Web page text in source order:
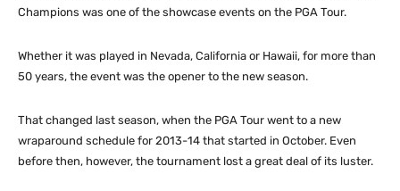
Champions was one of the showcase events on the PGA Tour.
Whether it was played in Nevada, California or Hawaii, for more than
50 years, the event was the opener to the new season.
That changed last season, when the PGA Tour went to a new
wraparound schedule for 2013-14 that started in October. Even
before then, however, the tournament lost a great deal of its luster.